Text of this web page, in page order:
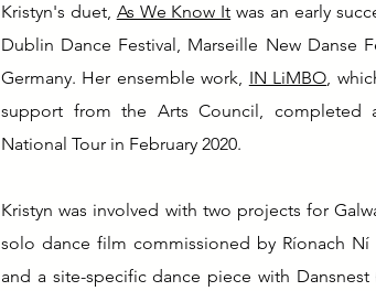
Kristyn's duet, As We Know It was an early
Dublin Dance Festival, Marseille New Danse
Germany. Her ensemble work, IN LiMBO,
support from the Arts Council, completed
National Tour in February 2020.
Kristyn was involved with two projects for
solo dance film commissioned by Ríonach Ní
and a site-specific dance piece with Dansnest